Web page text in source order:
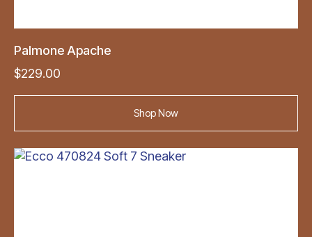
Palmone Apache
$229.00
Shop Now